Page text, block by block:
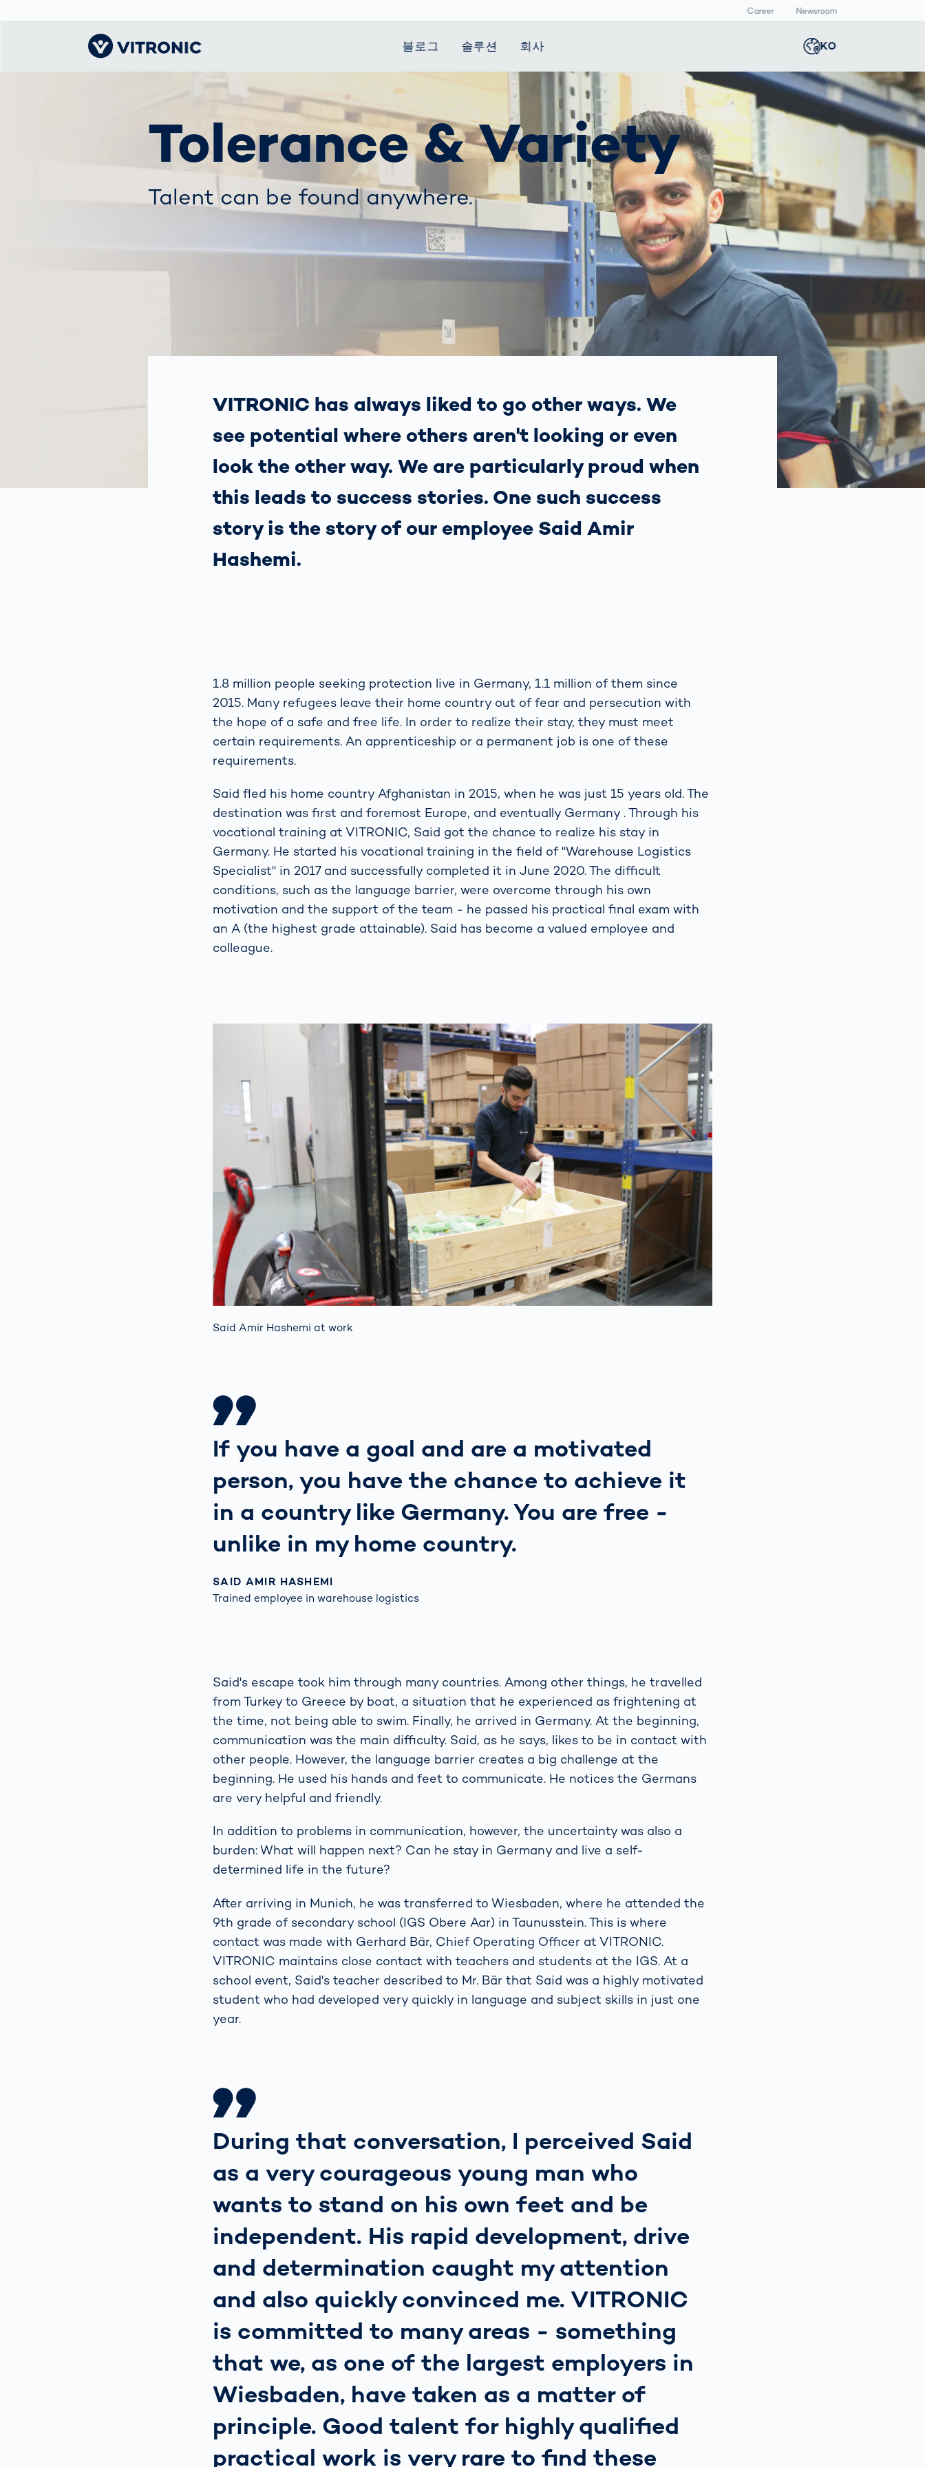
Career Newsroom
블로그
Smart Mobility
Mobile Speed
Enforcement for
Hotspots
Speed
Enforcement as
Capital
Traffic
Works: A Guide
Smart Production
Weld Seam
Inspection
How Data
Becomes
Decisions
manufacturing:
Smart Body
Measurement
Body Scanner
Comparison
Body Tracking in
Competitive
Smart Logistics
Logistics in E-
Commerce under
Pressure
솔루션
Technology
Public Safety
Enforcement
Smart City
Enforcement
물류
CEP Services
Warehouse and
Distribution
전자 산업
자동차
Fuel Cell
Inspection
Inspection
파워트레인
Healthcare
Medical Devices
Pharmaceutical
Packaging
3D 바디스캔
인체 측정
회사
VITRONIC
Contacts
What we stand
Career Current topics
Donation for
Turkey and Syria
Small steps for a
safe journey to
school
Creating Mobility
Together
Grand Opening
in Mexico
Doing good
together
New habitat for
koalas: “Forest
Further Topics
Role Models in
Newsroom
KO
Global english
Germany deutsch
Middle East
Austria deutsch
Korea 한국어
Japan
español
France français
China 中文
Poland polski
Tolerance & Variety
Talent can be found anywhere.
VITRONIC has always liked to go other ways. We
see potential where others aren't looking or even
look the other way. We are particularly proud when
this leads to success stories. One such success
story is the story of our employee Said Amir
Hashemi.
1.8 million people seeking protection live in Germany, 1.1 million of them since
2015. Many refugees leave their home country out of fear and persecution with
the hope of a safe and free life. In order to realize their stay, they must meet
certain requirements. An apprenticeship or a permanent job is one of these
requirements.
Said fled his home country Afghanistan in 2015, when he was just 15 years old. The
destination was first and foremost Europe, and eventually Germany . Through his
vocational training at VITRONIC, Said got the chance to realize his stay in
Germany. He started his vocational training in the field of "Warehouse Logistics
Specialist" in 2017 and successfully completed it in June 2020. The difficult
conditions, such as the language barrier, were overcome through his own
motivation and the support of the team - he passed his practical final exam with
an A (the highest grade attainable). Said has become a valued employee and
colleague.
Said Amir Hashemi at work
If you have a goal and are a motivated
person, you have the chance to achieve it
in a country like Germany. You are free -
unlike in my home country.
SAID AMIR HASHEMI
Trained employee in warehouse logistics
Said's escape took him through many countries. Among other things, he travelled
from Turkey to Greece by boat, a situation that he experienced as frightening at
the time, not being able to swim. Finally, he arrived in Germany. At the beginning,
communication was the main difficulty. Said, as he says, likes to be in contact with
other people. However, the language barrier creates a big challenge at the
beginning. He used his hands and feet to communicate. He notices the Germans
are very helpful and friendly.
In addition to problems in communication, however, the uncertainty was also a
burden: What will happen next? Can he stay in Germany and live a self-
determined life in the future?
After arriving in Munich, he was transferred to Wiesbaden, where he attended the
9th grade of secondary school (IGS Obere Aar) in Taunusstein. This is where
contact was made with Gerhard Bär, Chief Operating Officer at VITRONIC.
VITRONIC maintains close contact with teachers and students at the IGS. At a
school event, Said's teacher described to Mr. Bär that Said was a highly motivated
student who had developed very quickly in language and subject skills in just one
year.
During that conversation, I perceived Said
as a very courageous young man who
wants to stand on his own feet and be
independent. His rapid development, drive
and determination caught my attention
and also quickly convinced me. VITRONIC
is committed to many areas - something
that we, as one of the largest employers in
Wiesbaden, have taken as a matter of
principle. Good talent for highly qualified
practical work is very rare to find these